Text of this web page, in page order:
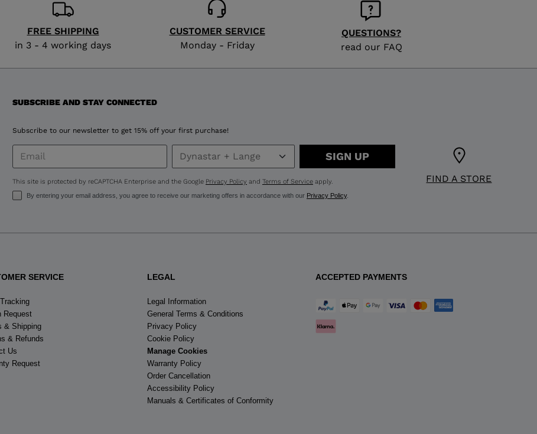
for
United
States .
FREE SHIPPING
in 3 - 4 working days
CUSTOMER SERVICE
Monday - Friday
QUESTIONS?
read our FAQ
FIND A STORE
SUBSCRIBE AND STAY CONNECTED
Subscribe to our newsletter to get 15% off your first purchase!
SIGN UP
This site is protected by reCAPTCHA Enterprise and the Google Privacy Policy and Terms of Serviceapply.
By entering your email address, you agree to receive our marketing offers in accordance with our Privacy Policy.
SERVICE
Request
& Shipping
& Refunds
Us
Request
LEGAL
Legal Information
General Terms & Conditions
Privacy Policy
Cookie Policy
Manage Cookies
Warranty Policy
Order Cancellation
Accessibility Policy
Manuals & Certificates of Conformity
ACCEPTED PAYMENTS